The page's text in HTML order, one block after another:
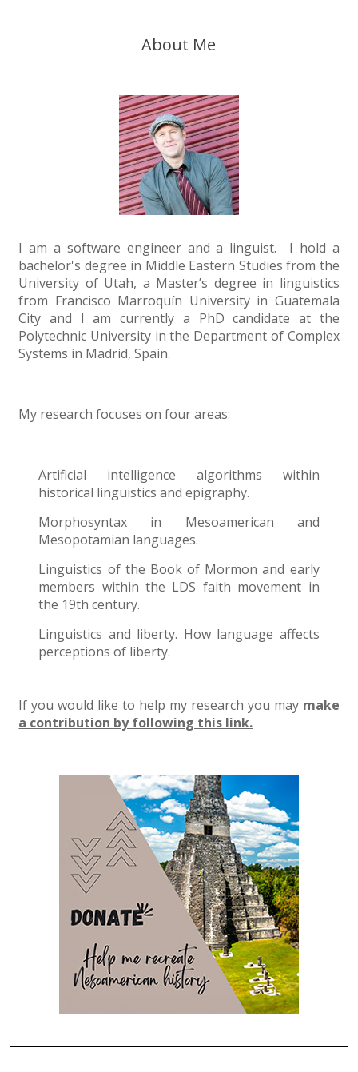
About Me
I am a software engineer and a linguist. I hold a
bachelor's degree in Middle Eastern Studies from the
University of Utah, a Master’s degree in linguistics
from Francisco Marroquín University in Guatemala
City and I am currently a PhD candidate at the
Polytechnic University in the Department of Complex
Systems in Madrid, Spain.
My research focuses on four areas:
Artificial intelligence algorithms within
historical linguistics and epigraphy.
Morphosyntax in Mesoamerican and
Mesopotamian languages.
Linguistics of the Book of Mormon and early
members within the LDS faith movement in
the 19th century.
Linguistics and liberty. How language affects
perceptions of liberty.
If you would like to help my research you may make
a contribution by following this link.